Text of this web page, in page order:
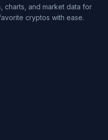
charts, and market data for
cryptos with ease.